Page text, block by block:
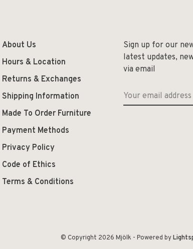
About Us
Hours & Location
Returns & Exchanges
Shipping Information
Made To Order Furniture
Payment Methods
Privacy Policy
Code of Ethics
Terms & Conditions
Sign up for our
latest updates,
via email
© Copyright 2026 Mjölk - Powered by